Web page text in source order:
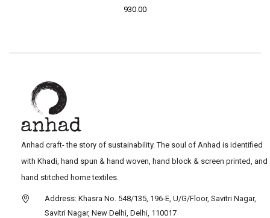
930.00
Anhad craft- the story of sustainability. The soul of Anhad is identified
with Khadi, hand spun & hand woven, hand block & screen printed, and
hand stitched home textiles.
Address: Khasra No. 548/135, 196-E, U/G/Floor, Savitri Nagar,
Savitri Nagar, New Delhi, Delhi, 110017